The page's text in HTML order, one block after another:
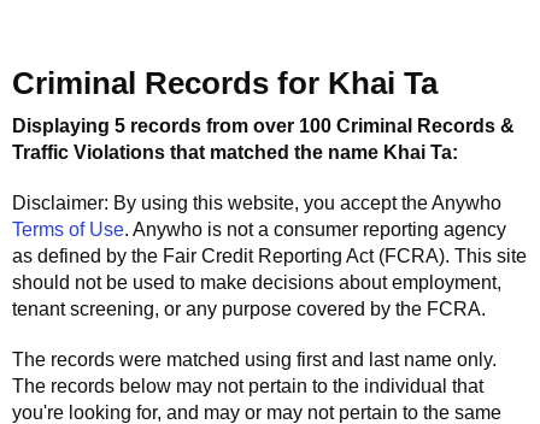
Criminal Records for Khai Ta
Displaying 5 records from over 100 Criminal Records &
Traffic Violations that matched the name Khai Ta:
Disclaimer: By using this website, you accept theAnywho
Terms of Use. Anywho is not a consumer reporting agency
as defined by the Fair Credit Reporting Act (FCRA). This site
should not be used to make decisions about employment,
tenant screening, or any purpose covered by the FCRA.
The records were matched using first and last name only.
The records below may not pertain to the individual that
you're looking for, and may or may not pertain to the same